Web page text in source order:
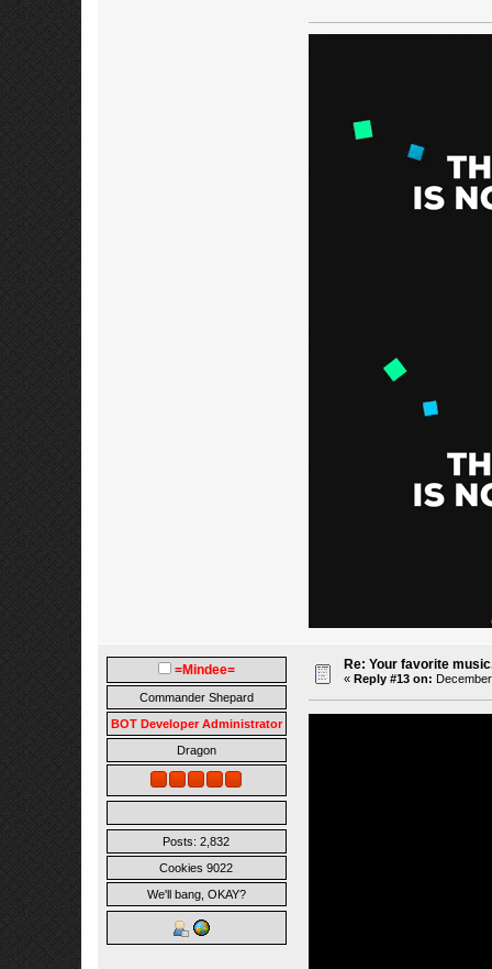
=Mindee=
Commander Shepard
BOT Developer Administrator
Dragon
Posts: 2,832
Cookies 9022
We'll bang, OKAY?
Re: Your favorite
« Reply #13 on: